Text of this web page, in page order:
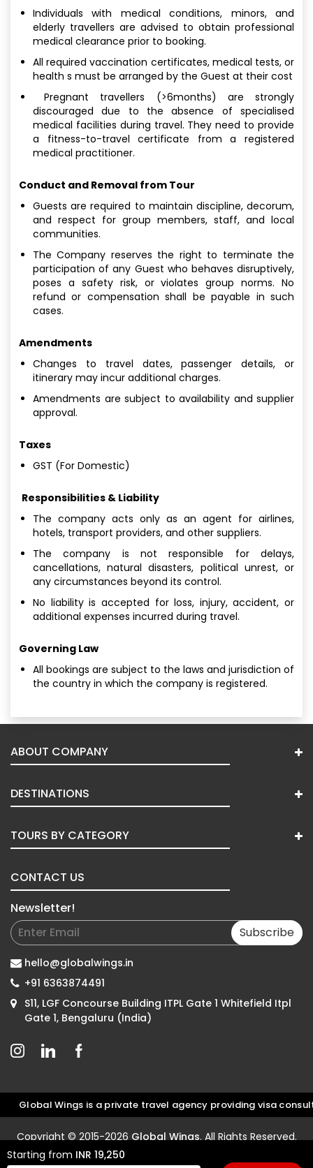
Individuals with medical conditions, minors, and
elderly travellers are advised to obtain professional
medical clearance prior to booking.
All required vaccination certificates, medical tests, or
health s must be arranged by the Guest at their cost
Pregnant travellers (>6months) are strongly
discouraged due to the absence of specialised
medical facilities during travel. They need to provide
a fitness-to-travel certificate from a registered
medical practitioner.
Conduct and Removal from Tour
Guests are required to maintain discipline, decorum,
and respect for group members, staff, and local
communities.
The Company reserves the right to terminate the
participation of any Guest who behaves disruptively,
poses a safety risk, or violates group norms. No
refund or compensation shall be payable in such
cases.
Amendments
Changes to travel dates, passenger details, or
itinerary may incur additional charges.
Amendments are subject to availability and supplier
approval.
Taxes
GST (For Domestic)
Responsibilities & Liability
The company acts only as an agent for airlines,
hotels, transport providers, and other suppliers.
The company is not responsible for delays,
cancellations, natural disasters, political unrest, or
any circumstances beyond its control.
No liability is accepted for loss, injury, accident, or
additional expenses incurred during travel.
Governing Law
All bookings are subject to the laws and jurisdiction of
the country in which the company is registered.
Starting from INR 19,250
ABOUT COMPANY
DESTINATIONS
TOURS BY CATEGORY
CONTACT US
Newsletter!
Subscribe
hello@globalwings.in
+91 6363874491
S11, LGF Concourse Building ITPL Gate 1 Whitefield Itpl
Gate 1, Bengaluru (India)
Wings is a private travel agency providing visa
Copyright © 2015-2026 Global Wings. All Rights Reserved.